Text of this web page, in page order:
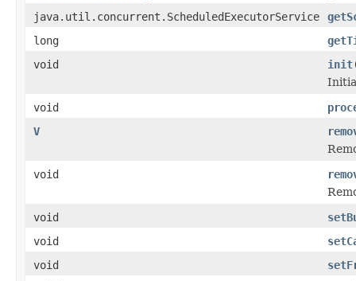
java.util.concurrent.ScheduledExecutorService
long
void
init
void
V
void
void
void
void